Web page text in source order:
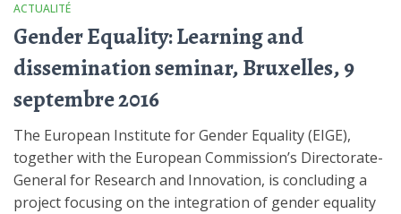
ACTUALITÉ
Gender Equality: Learning and
dissemination seminar, Bruxelles, 9
septembre 2016
The European Institute for Gender Equality (EIGE),
together with the European Commission’s Directorate-
General for Research and Innovation, is concluding a
project focusing on the integration of gender equality